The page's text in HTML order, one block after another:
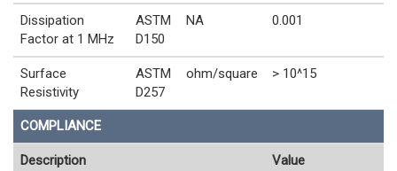
Dissipation
Factor at 1 MHz
ASTM
D150
NA 0.001
Surface
Resistivity
ASTM
D257
ohm/square > 10^15
COMPLIANCE
Description Value